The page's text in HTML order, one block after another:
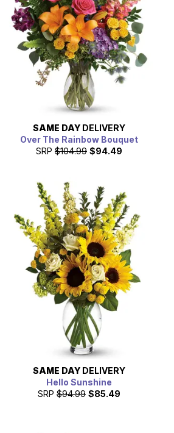
SAME DAY DELIVERY
Over The Rainbow Bouquet
SRP $104.99 $94.49
SAME DAY DELIVERY
Hello Sunshine
SRP $94.99 $85.49